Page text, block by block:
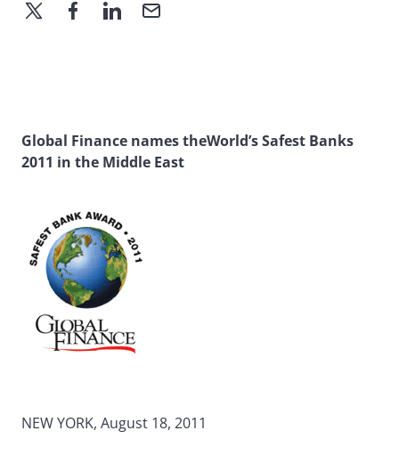
Global Finance names theWorld’s Safest Banks
2011 in the Middle East
NEW YORK, August 18, 2011